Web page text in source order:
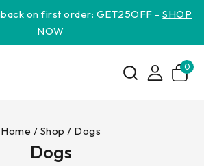
on first order: GET25OFF -SHOP
NOW
0
Home / Shop / Dogs
Dogs